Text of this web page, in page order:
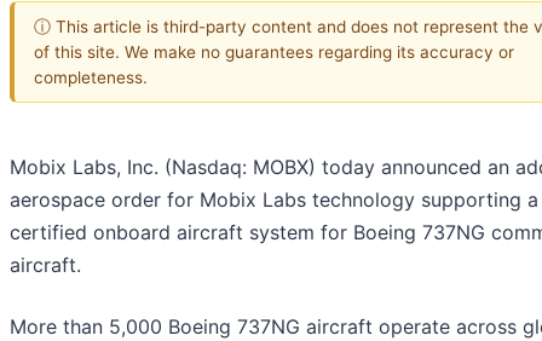
ⓘ This article is third-party content and does not represent the
of this site. We make no guarantees regarding its accuracy or
completeness.
Mobix Labs, Inc. (Nasdaq: MOBX) today announced an
aerospace order for Mobix Labs technology supporting a
certified onboard aircraft system for Boeing 737NG
aircraft.
More than 5,000 Boeing 737NG aircraft operate across